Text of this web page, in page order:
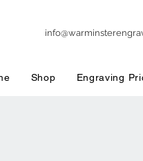
Shop Engraving